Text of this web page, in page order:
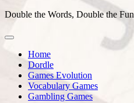
Double the Words, Double the Fun
Home
Dordle
Games Evolution
Vocabulary Games
Gambling Games